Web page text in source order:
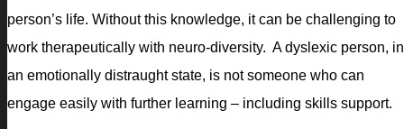
person’s life. Without this knowledge, it can be challenging to
work therapeutically with neuro-diversity. A dyslexic person, in
an emotionally distraught state, is not someone who can
engage easily with further learning – including skills support.